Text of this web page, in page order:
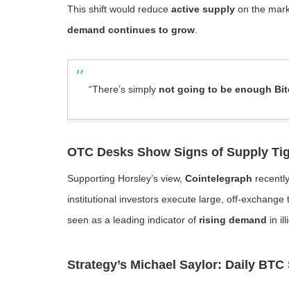
This shift would reduce active supply on the
demand continues to grow
“There’s simply not going to be enough
OTC Desks Show Signs of Supply
Supporting Horsley’s view, Cointelegraph
institutional investors execute large, off-
seen as a leading indicator of rising demand in
Strategy’s Michael Saylor: Daily